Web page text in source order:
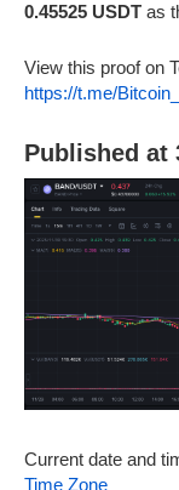
0.45525 USDT as
View this proof on
https://t.me/
Published at
Current date and
Time Zone